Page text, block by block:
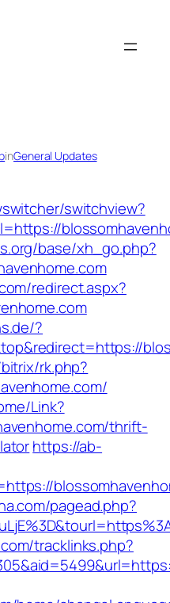
inGeneral Updates
switchview?
base/xh_go.php?
redirect.aspx?
?
rk.php?
Link?
thrift-
https://ab-
pagead.php?
tracklinks.php?